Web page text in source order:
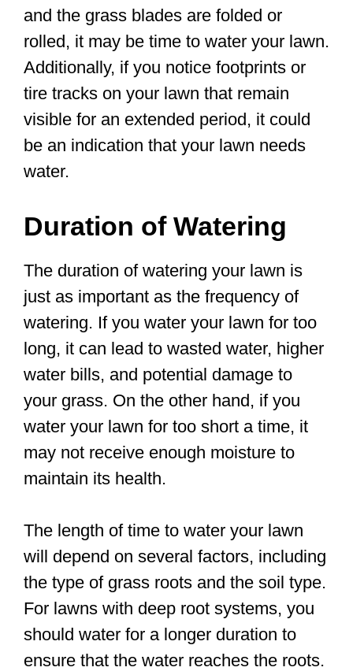
and the grass blades are folded or
rolled, it may be time to water your lawn.
Additionally, if you notice footprints or
tire tracks on your lawn that remain
visible for an extended period, it could
be an indication that your lawn needs
water.
Duration of Watering
The duration of watering your lawn is
just as important as the frequency of
watering. If you water your lawn for too
long, it can lead to wasted water, higher
water bills, and potential damage to
your grass. On the other hand, if you
water your lawn for too short a time, it
may not receive enough moisture to
maintain its health.
The length of time to water your lawn
will depend on several factors, including
the type of grass roots and the soil type.
For lawns with deep root systems, you
should water for a longer duration to
ensure that the water reaches the roots.